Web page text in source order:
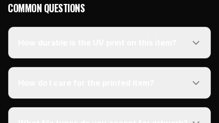
COMMON QUESTIONS